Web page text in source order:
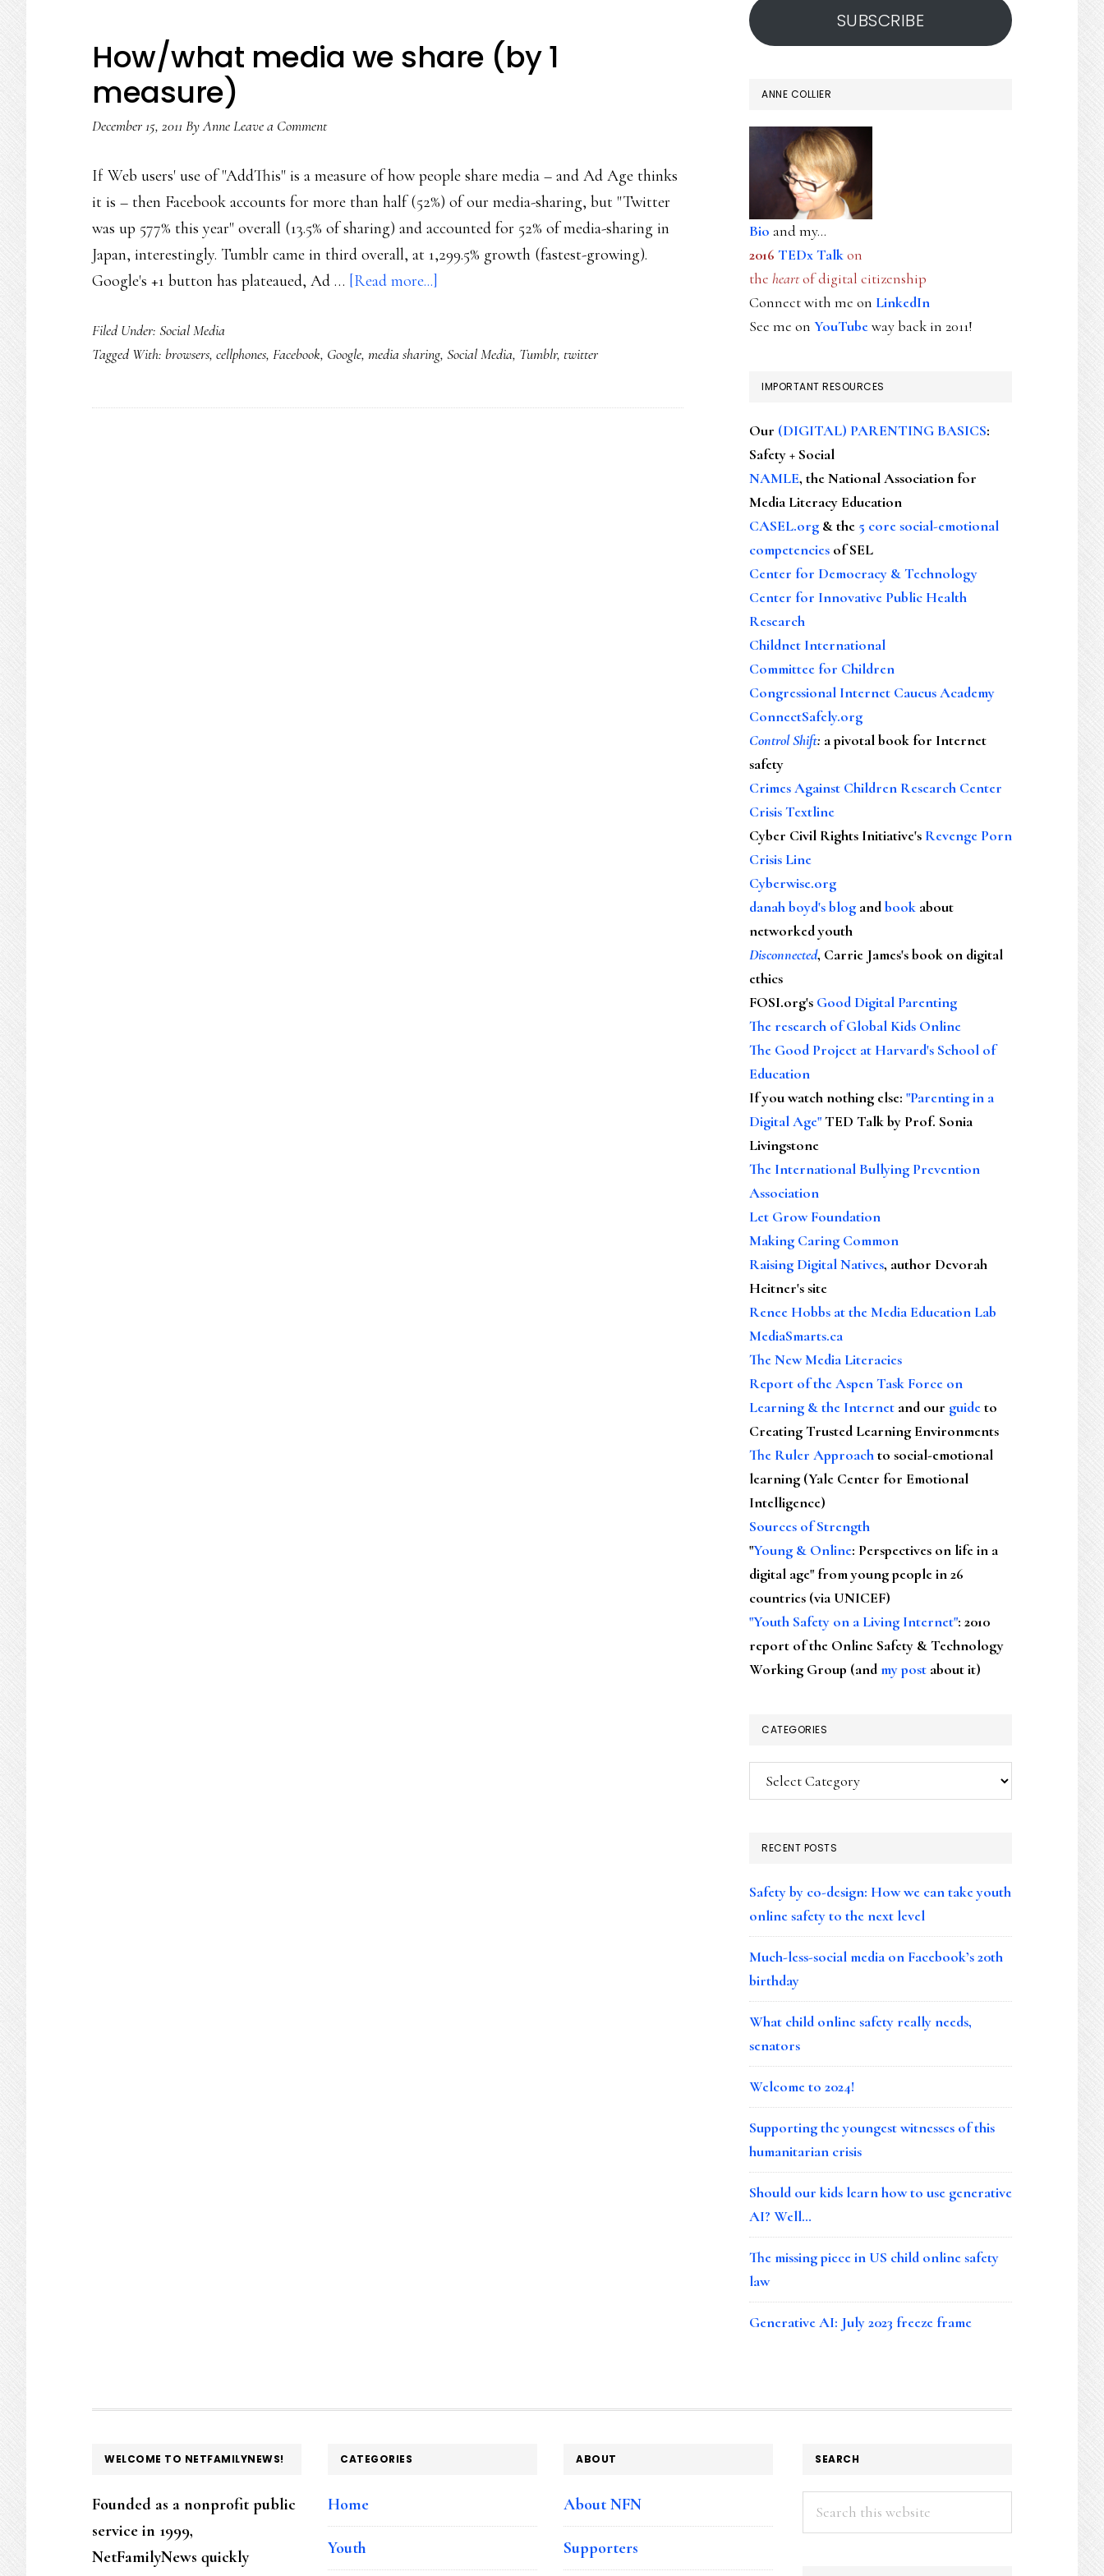
How/what media we share (by 1
measure)
December 15, 2011 ByAnneLeave a Comment
If Web users' use of "AddThis" is a measure of how people share media – and Ad Age thinks
it is – then Facebook accounts for more than half (52%) of our media-sharing, but "Twitter
was up 577% this year" overall (13.5% of sharing) and accounted for 52% of media-sharing in
Japan, interestingly. Tumblr came in third overall, at 1,299.5% growth (fastest-growing).
Google's +1 button has plateaued, Ad … [Read more...]
we
(by
Filed Under: Social Media
Tagged With: browsers, cellphones, Facebook, Google, media sharing, Social Media, Tumblr, twitter
SUBSCRIBE
ANNE COLLIER
Bio and my...
2016 TEDx Talkon
the heartof digital citizenship
Connect with me on LinkedIn
See me on YouTubeway back in 2011!
IMPORTANT RESOURCES
Our (DIGITAL) PARENTING BASICS:
Safety + Social
NAMLE, the National Association for
Media Literacy Education
CASEL.org & the 5 core social-emotional
competencies of SEL
Center for Democracy & Technology
Center for Innovative Public Health
Research
Childnet International
Committee for Children
Congressional Internet Caucus Academy
ConnectSafely.org
Control Shift: a pivotal book for Internet
safety
Crimes Against Children Research Center
Crisis Textline
Cyber Civil Rights Initiative's Revenge Porn
Crisis Line
Cyberwise.org
danah boyd's blog andbook about
networked youth
Disconnected, Carrie James's book on digital
ethics
FOSI.org's Good Digital Parenting
The research of Global Kids Online
The Good Project at Harvard's School of
Education
If you watch nothing else: "Parenting in a
Digital Age"TED Talk by Prof. Sonia
Livingstone
The International Bullying Prevention
Association
Let Grow Foundation
Making Caring Common
Raising Digital Natives, author Devorah
Heitner's site
Renee Hobbs at the Media Education Lab
MediaSmarts.ca
The New Media Literacies
Report of the Aspen Task Force on
Learning & the Internet and our guideto
Creating Trusted Learning Environments
The Ruler Approachto social-emotional
learning (Yale Center for Emotional
Intelligence)
Sources of Strength
"Young & Online: Perspectives on life in a
digital age" from young people in 26
countries (via UNICEF)
"Youth Safety on a Living Internet": 2010
report of the Online Safety & Technology
Working Group (andmy post about it)
CATEGORIES
Categories
RECENT POSTS
Safety by co-design: How we can take youth
online safety to the next level
Much-less-social media on Facebook’s 20th
birthday
What child online safety really needs,
senators
Welcome to 2024!
Supporting the youngest witnesses of this
humanitarian crisis
Should our kids learn how to use generative
AI? Well…
The missing piece in US child online safety
law
Generative AI: July 2023 freeze frame
FOOTER
WELCOME TO NETFAMILYNEWS!
Founded as a nonprofit public
service in 1999,
NetFamilyNews quickly
CATEGORIES
Home
Youth
ABOUT
About NFN
Supporters
SEARCH
Search
this